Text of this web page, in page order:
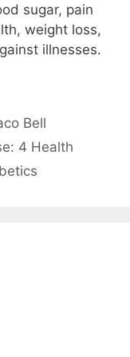
sugar, pain
weight loss,
illnesses.
Bell
4 Health